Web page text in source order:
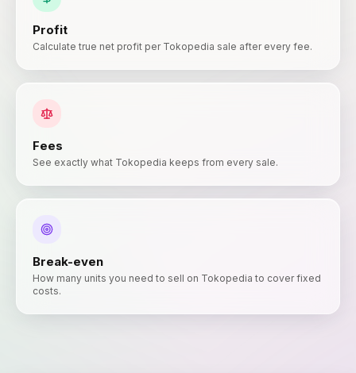
Profit
Calculate true net profit per Tokopedia sale after every fee.
Fees
See exactly what Tokopedia keeps from every sale.
Break-even
How many units you need to sell on Tokopedia to cover fixed
costs.